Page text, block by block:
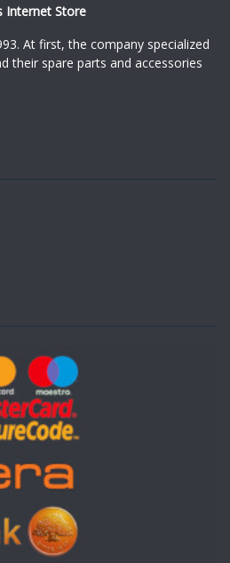
Internet Store
At first, the company specialized
their spare parts and accessories